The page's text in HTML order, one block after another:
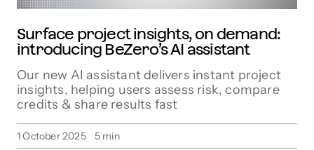
Surface project insights, on demand:
introducing BeZero’s AI assistant
Our new AI assistant delivers instant project
insights, helping users assess risk, compare
credits & share results fast
1 October 2025 5 min